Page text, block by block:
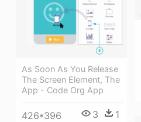
As Soon As You Release
The Screen Element, The
App - Code Org App
426*396 3 1